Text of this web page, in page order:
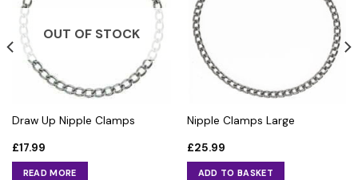
OUT OF STOCK
Draw Up Nipple Clamps
£17.99
READ MORE
Nipple Clamps Large
£25.99
ADD TO BASKET